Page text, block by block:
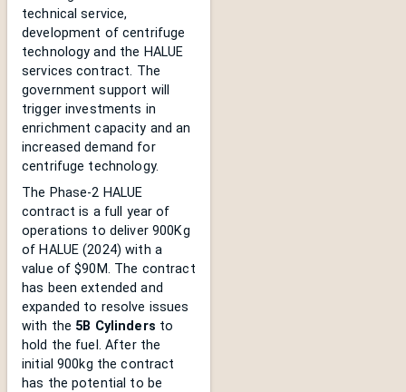
technical service,
development of centrifuge
technology and the HALUE
services contract. The
government support will
trigger investments in
enrichment capacity and an
increased demand for
centrifuge technology.
The Phase-2 HALUE
contract is a full year of
operations to deliver 900Kg
of HALUE (2024) with a
value of $90M. The contract
has been extended and
expanded to resolve issues
with the 5B Cylinders to
hold the fuel. After the
initial 900kg the contract
has the potential to be